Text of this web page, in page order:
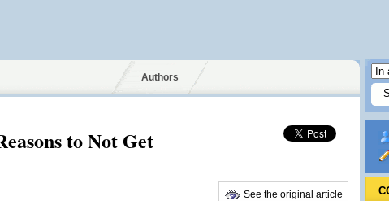
Authors
to Not Get
See the original article